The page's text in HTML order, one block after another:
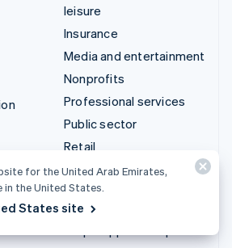
leisure
Insurance
Media and entertainment
Nonprofits
Professional services
Public sector
Retail
Integrations & custom
solutions
for the United Arab Emirates,
in the United States.
States site